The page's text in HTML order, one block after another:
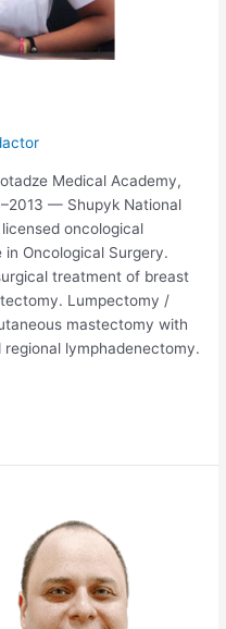
Medical Academy,
— Shupyk National
oncological
Oncological Surgery.
treatment of breast
Lumpectomy /
mastectomy with
lymphadenectomy.